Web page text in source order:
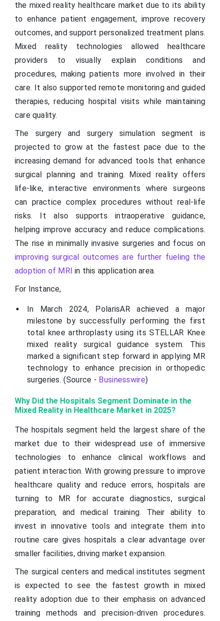
the mixed reality healthcare market due to its ability
to enhance patient engagement, improve recovery
outcomes, and support personalized treatment plans.
Mixed reality technologies allowed healthcare
providers to visually explain conditions and
procedures, making patients more involved in their
care. It also supported remote monitoring and guided
therapies, reducing hospital visits while maintaining
care quality.
The surgery and surgery simulation segment is
projected to grow at the fastest pace due to the
increasing demand for advanced tools that enhance
surgical planning and training. Mixed reality offers
life-like, interactive environments where surgeons
can practice complex procedures without real-life
risks. It also supports intraoperative guidance,
helping improve accuracy and reduce complications.
The rise in minimally invasive surgeries and focus on
improving surgical outcomes are further fueling the
adoption of MRI in this application area.
For Instance,
In March 2024, PolarisAR achieved a major
milestone by successfully performing the first
total knee arthroplasty using its STELLAR Knee
mixed reality surgical guidance system. This
marked a significant step forward in applying MR
technology to enhance precision in orthopedic
surgeries. (Source - Businesswire)
Why Did the Hospitals Segment Dominate in the
Mixed Reality in Healthcare Market in 2025?
The hospitals segment held the largest share of the
market due to their widespread use of immersive
technologies to enhance clinical workflows and
patient interaction. With growing pressure to improve
healthcare quality and reduce errors, hospitals are
turning to MR for accurate diagnostics, surgical
preparation, and medical training. Their ability to
invest in innovative tools and integrate them into
routine care gives hospitals a clear advantage over
smaller facilities, driving market expansion.
The surgical centers and medical institutes segment
is expected to see the fastest growth in mixed
reality adoption due to their emphasis on advanced
training methods and precision-driven procedures.